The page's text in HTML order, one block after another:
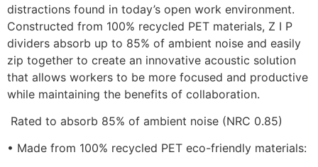
distractions found in today’s open work environment.
Constructed from 100% recycled PET materials, Z I P
dividers absorb up to 85% of ambient noise and easily
zip together to create an innovative acoustic solution
that allows workers to be more focused and productive
while maintaining the benefits of collaboration.
Rated to absorb 85% of ambient noise (NRC 0.85)
• Made from 100% recycled PET eco-friendly materials: